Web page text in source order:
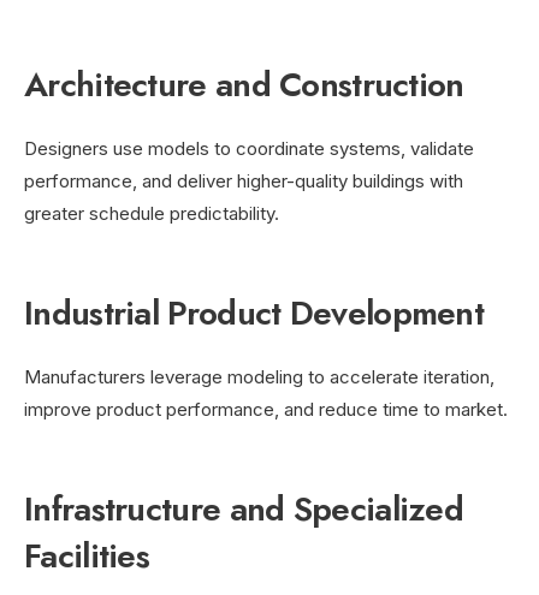
Architecture and Construction
Designers use models to coordinate systems, validate
performance, and deliver higher-quality buildings with
greater schedule predictability.
Industrial Product Development
Manufacturers leverage modeling to accelerate iteration,
improve product performance, and reduce time to market.
Infrastructure and Specialized
Facilities